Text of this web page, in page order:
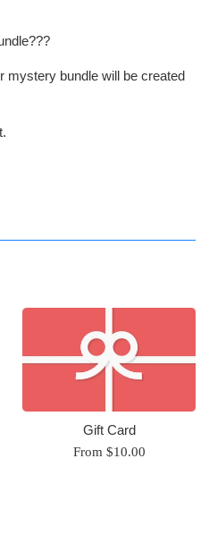
mystery bundle will be created
Gift Card
From $10.00